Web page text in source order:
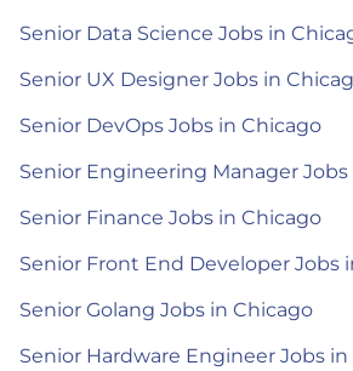
Senior Data Science Jobs in
Senior UX Designer Jobs in
Senior DevOps Jobs in Chicago
Senior Engineering Manager
Senior Finance Jobs in Chicago
Senior Front End Developer Jobs
Senior Golang Jobs in Chicago
Senior Hardware Engineer Jobs